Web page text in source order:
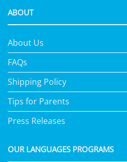
ABOUT
About Us
FAQs
Shipping Policy
Tips for Parents
Press Releases
OUR LANGUAGES PROGRAMS